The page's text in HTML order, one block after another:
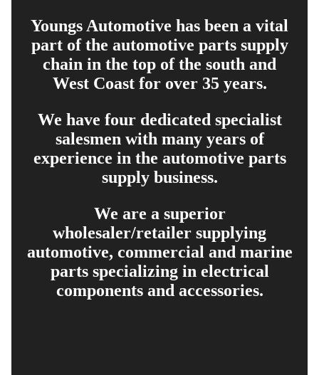
Youngs Automotive has been a vital
part of the automotive parts supply
chain in the top of the south and
West Coast for over 35 years.
We have four dedicated specialist
salesmen with many years of
experience in the automotive parts
supply business.
We are a superior
wholesaler/retailer supplying
automotive, commercial and marine
parts specializing in electrical
components and accessories.